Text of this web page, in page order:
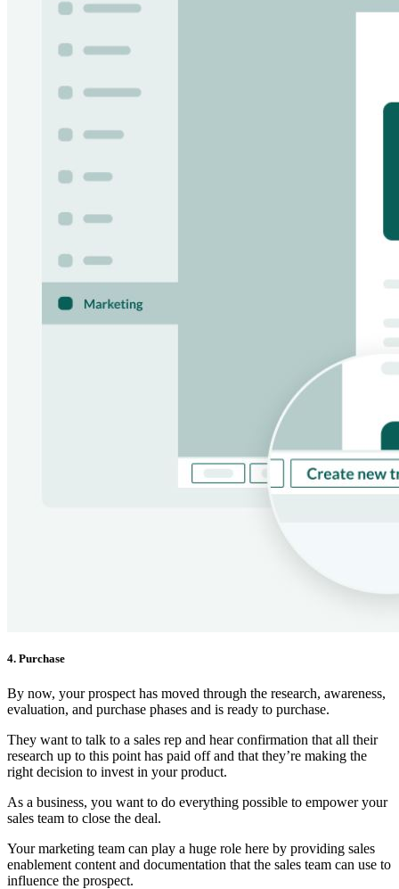
4. Purchase
By now, your prospect has moved through the research, awareness,
evaluation, and purchase phases and is ready to purchase.
They want to talk to a sales rep and hear confirmation that all their
research up to this point has paid off and that they’re making the
right decision to invest in your product.
As a business, you want to do everything possible to empower your
sales team to close the deal.
Your marketing team can play a huge role here by providing sales
enablement content and documentation that the sales team can use to
influence the prospect.